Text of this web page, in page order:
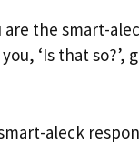
the smart-
‘Is that
aleck